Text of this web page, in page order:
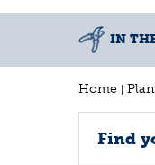
Home
IN
Find